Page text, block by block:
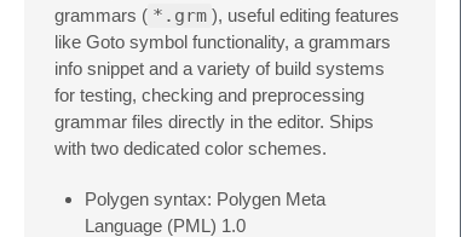
grammars ( *.grm ), useful editing features
like Goto symbol functionality, a grammars
info snippet and a variety of build systems
for testing, checking and preprocessing
grammar files directly in the editor. Ships
with two dedicated color schemes.
Polygen syntax: Polygen Meta
Language (PML) 1.0